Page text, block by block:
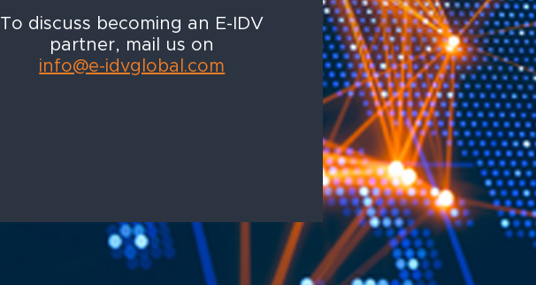
To discuss becoming an E-IDV
partner, mail us on
info@e-idvglobal.com